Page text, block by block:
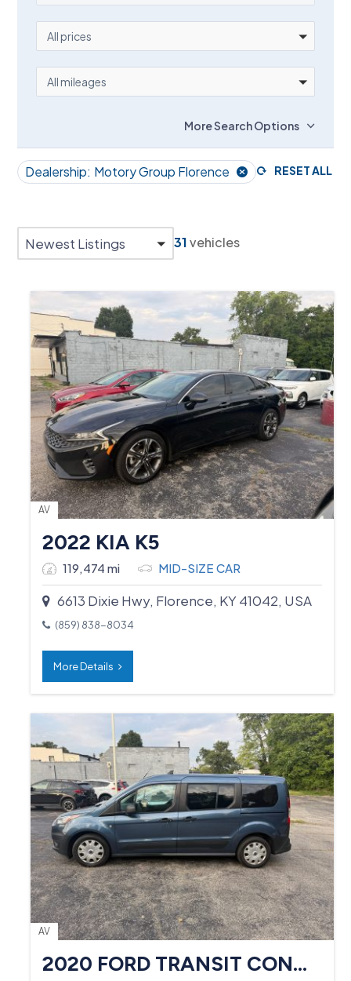
PRICE
All prices
MILEAGE
All mileages
More Search Options
Dealership: Motory Group Florence RESET ALL
Newest Listings 31 vehicles
AV
2022 KIA K5
119,474 mi MID-SIZE CAR
6613 Dixie Hwy, Florence, KY 41042, USA
(859) 838-8034
More Details
AV
2020 FORD TRANSIT CONNECT